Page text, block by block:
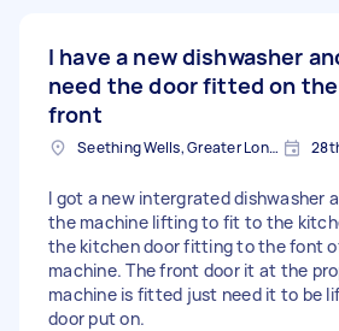
I have a new dishwasher
need the door fitted on the
front
Seething Wells, Greater London
I got a new intergrated dishwasher
the machine lifting to fit to the
the kitchen door fitting to the font
machine. The front door it at the
machine is fitted just need it to be
door put on.